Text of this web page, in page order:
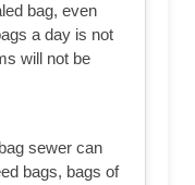
bag, even
a day is not
will not be
sewer can
bags, bags of